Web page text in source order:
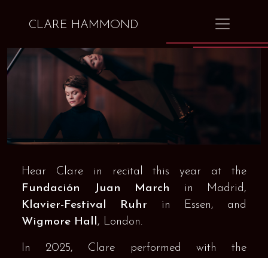
CLARE HAMMOND
Hear Clare in recital this year at the
Fundación Juan March
in Madrid,
Klavier-Festival Ruhr in Essen, and
Wigmore Hall , London.
In 2025, Clare performed with the